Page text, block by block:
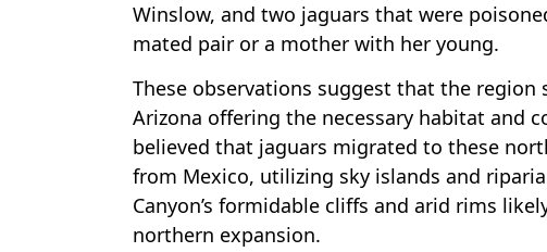
Winslow, and two jaguars that were
mated pair or a mother with her young.
These observations suggest that the
Arizona offering the necessary habitat and
believed that jaguars migrated to these
from Mexico, utilizing sky islands and
Canyon’s formidable cliffs and arid rims
northern expansion.